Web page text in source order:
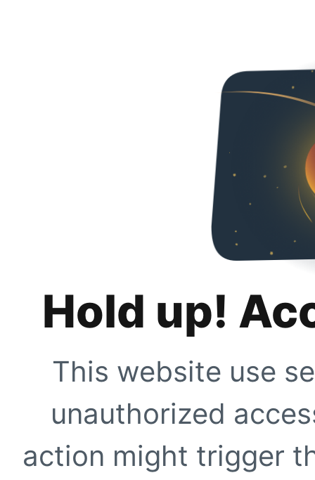
Hold up!
This website use
unauthorized
action might trigger